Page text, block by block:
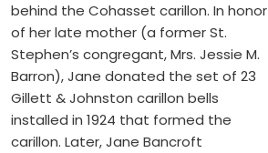
behind the Cohasset carillon. In honor
of her late mother (a former St.
Stephen’s congregant, Mrs. Jessie M.
Barron), Jane donated the set of 23
Gillett & Johnston carillon bells
installed in 1924 that formed the
carillon. Later, Jane Bancroft